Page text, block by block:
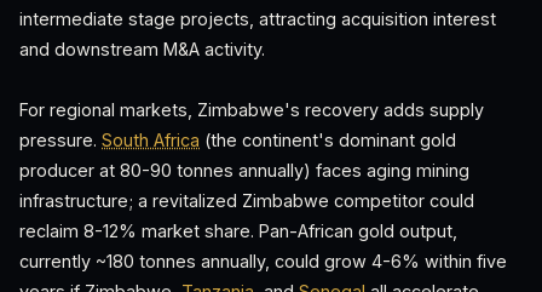
intermediate stage projects, attracting acquisition interest
and downstream M&A activity.
For regional markets, Zimbabwe's recovery adds supply
pressure. South Africa (the continent's dominant gold
producer at 80-90 tonnes annually) faces aging mining
infrastructure; a revitalized Zimbabwe competitor could
reclaim 8-12% market share. Pan-African gold output,
currently ~180 tonnes annually, could grow 4-6% within five